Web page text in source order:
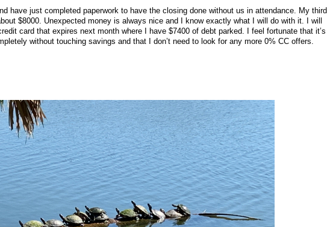
have just completed paperwork to have the closing done without us in attendance. My third
$8000. Unexpected money is always nice and I know exactly what I will do with it. I will
card that expires next month where I have $7400 of debt parked. I feel fortunate that it’s
without touching savings and that I don’t need to look for any more 0% CC offers.